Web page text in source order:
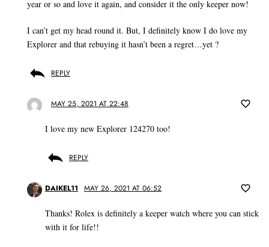
year or so and love it again, and consider it the only keeper now!
I can’t get my head round it. But, I definitely know I do love my
Explorer and that rebuying it hasn’t been a regret…yet ?
REPLY
MAY 25, 2021 AT 22:48
I love my new Explorer 124270 too!
REPLY
DAIKEL11 MAY 26, 2021 AT 06:52
Thanks! Rolex is definitely a keeper watch where you can stick
with it for life!!